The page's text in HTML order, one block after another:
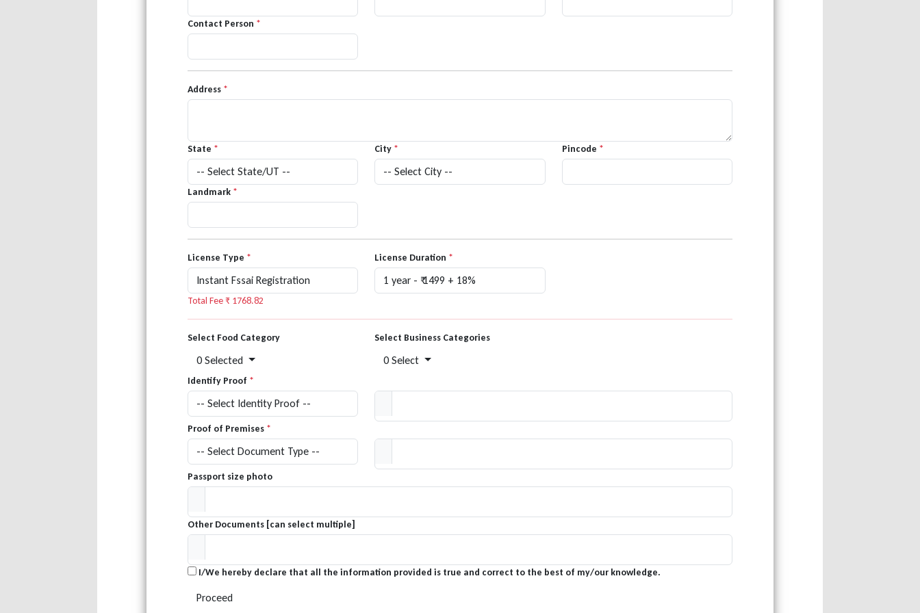
Contact Person *
Address *
State * City * Pincode *
Landmark *
License Type * License Duration *
Total Fee ₹ 1768.82
Select Food Category
0 Selected
Select Business Categories
0 Select
Identify Proof *
Proof of Premises *
Passport size photo
Other Documents [can select multiple]
I/We hereby declare that all the information provided is true and correct to the best of my/our knowledge.
Proceed